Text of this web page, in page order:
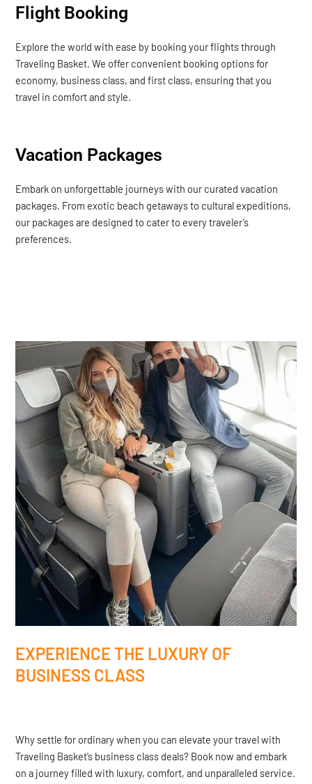
Flight Booking
Explore the world with ease by booking your flights through
Traveling Basket. We offer convenient booking options for
economy, business class, and first class, ensuring that you
travel in comfort and style.
Vacation Packages
Embark on unforgettable journeys with our curated vacation
packages. From exotic beach getaways to cultural expeditions,
our packages are designed to cater to every traveler’s
preferences.
EXPERIENCE THE LUXURY OF
BUSINESS CLASS
Why settle for ordinary when you can elevate your travel with
Traveling Basket’s business class deals? Book now and embark
on a journey filled with luxury, comfort, and unparalleled service.